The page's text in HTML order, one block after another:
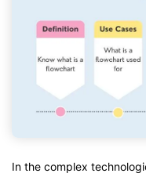
In the complex